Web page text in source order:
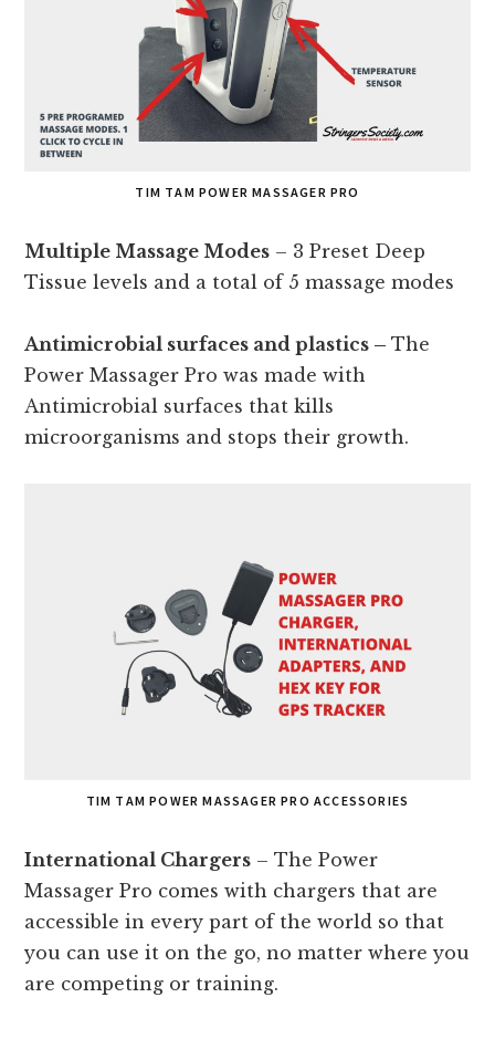
TIM TAM POWER MASSAGER PRO
Multiple Massage Modes – 3 Preset Deep
Tissue levels and a total of 5 massage modes
Antimicrobial surfaces and plastics –The
Power Massager Pro was made with
Antimicrobial surfaces that kills
microorganisms and stops their growth.
TIM TAM POWER MASSAGER PRO ACCESSORIES
International Chargers – The Power
Massager Pro comes with chargers that are
accessible in every part of the world so that
you can use it on the go, no matter where you
are competing or training.